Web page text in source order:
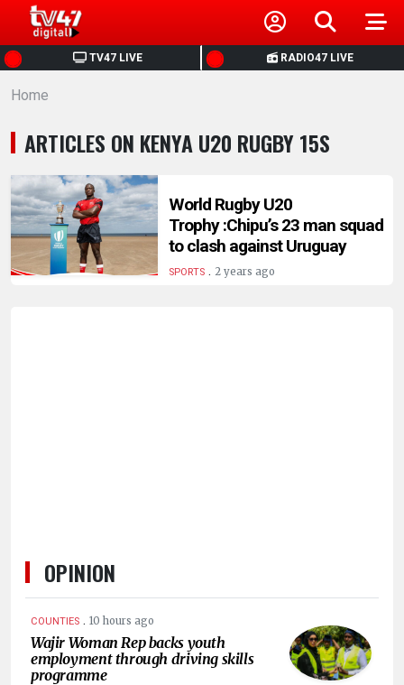
TV47 LIVE RADIO47 LIVE
HOME
NEWS
POLITICS
BUSINESS
HEALTH
Home
ARTICLES ON KENYA U20 RUGBY 15S
World Rugby U20
Trophy :Chipu’s 23 man squad
to clash against Uruguay
SPORTS. 2 years ago
OPINION
COUNTIES . 10 hours ago
Wajir Woman Rep backs youth
employment through driving skills
programme